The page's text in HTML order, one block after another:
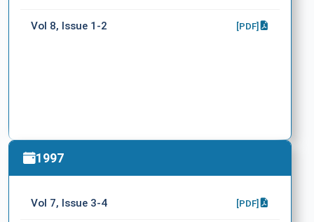
Vol 8, Issue 1-2 [PDF]
1997
Vol 7, Issue 3-4 [PDF]